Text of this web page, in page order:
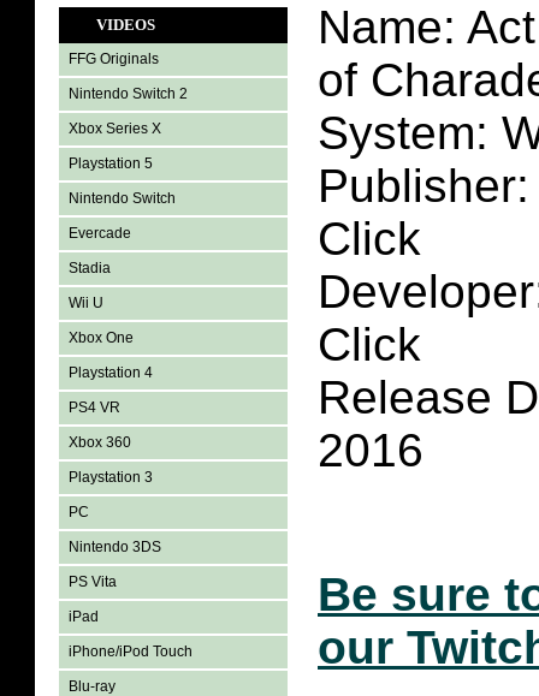
VIDEOS
FFG Originals
Nintendo Switch 2
Xbox Series X
Playstation 5
Nintendo Switch
Evercade
Stadia
Wii U
Xbox One
Playstation 4
PS4 VR
Xbox 360
Playstation 3
PC
Nintendo 3DS
PS Vita
iPad
iPhone/iPod Touch
Blu-ray
Name:
of
System:
Click
Click
Release
2016
Be sure
our